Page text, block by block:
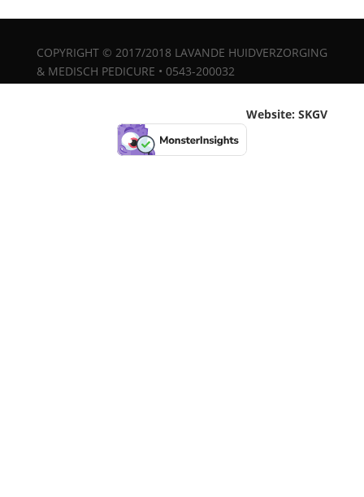
COPYRIGHT © 2017/2018 LAVANDE HUIDVERZORGING
& MEDISCH PEDICURE • 0543-200032
Website: SKGV